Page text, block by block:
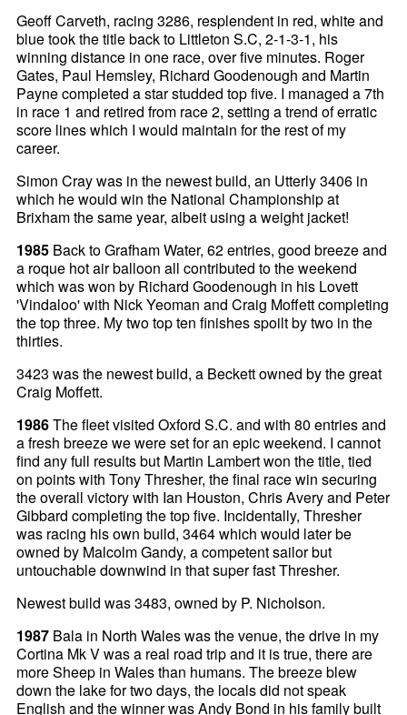
Geoff Carveth, racing 3286, resplendent in red, white and
blue took the title back to Littleton S.C, 2-1-3-1, his
winning distance in one race, over five minutes. Roger
Gates, Paul Hemsley, Richard Goodenough and Martin
Payne completed a star studded top five. I managed a 7th
in race 1 and retired from race 2, setting a trend of erratic
score lines which I would maintain for the rest of my
career.
Simon Cray was in the newest build, an Utterly 3406 in
which he would win the National Championship at
Brixham the same year, albeit using a weight jacket!
1985 Back to Grafham Water, 62 entries, good breeze and
a roque hot air balloon all contributed to the weekend
which was won by Richard Goodenough in his Lovett
'Vindaloo' with Nick Yeoman and Craig Moffett completing
the top three. My two top ten finishes spoilt by two in the
thirties.
3423 was the newest build, a Beckett owned by the great
Craig Moffett.
1986The fleet visited Oxford S.C. and with 80 entries and
a fresh breeze we were set for an epic weekend. I cannot
find any full results but Martin Lambert won the title, tied
on points with Tony Thresher, the final race win securing
the overall victory with Ian Houston, Chris Avery and Peter
Gibbard completing the top five. Incidentally, Thresher
was racing his own build, 3464 which would later be
owned by Malcolm Gandy, a competent sailor but
untouchable downwind in that super fast Thresher.
Newest build was 3483, owned by P. Nicholson.
1987 Bala in North Wales was the venue, the drive in my
Cortina Mk V was a real road trip and it is true, there are
more Sheep in Wales than humans. The breeze blew
down the lake for two days, the locals did not speak
English and the winner was Andy Bond in his family built